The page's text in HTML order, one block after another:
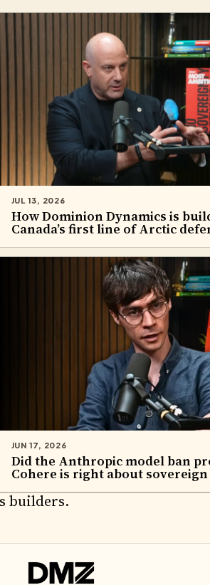
JUL 13, 2026
How Dominion Dynamics is
Canada’s first line of Arctic
JUN 17, 2026
Did the Anthropic model ban
Cohere is right about sovereign
builders.
DMZ